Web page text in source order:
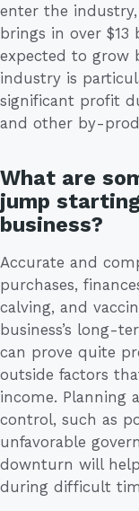
enter the
brings in over $13
expected to grow
industry is
significant profit
and other by-
What are
jump
business?
Accurate and
purchases,
calving, and
business’s long-
can prove quite
outside factors
income. Planning
control, such as
unfavorable
downturn will
during difficult